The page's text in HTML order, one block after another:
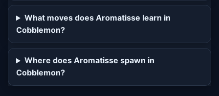
What moves does Aromatisse learn in
Cobblemon?
Where does Aromatisse spawn in
Cobblemon?